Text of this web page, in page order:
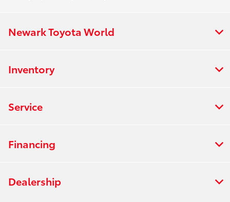
Newark Toyota World
Inventory
Service
Financing
Dealership